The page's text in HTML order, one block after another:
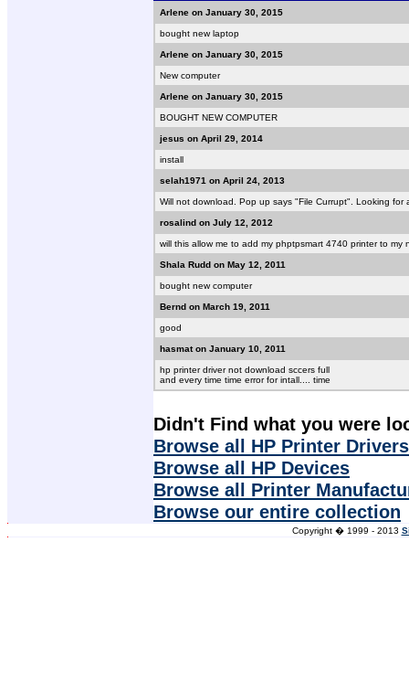
Arlene on January 30, 2015
bought new laptop
Arlene on January 30, 2015
New computer
Arlene on January 30, 2015
BOUGHT NEW COMPUTER
jesus on April 29, 2014
install
selah1971 on April 24, 2013
Will not download. Pop up says "File Currupt". Looking for
rosalind on July 12, 2012
will this allow me to add my phptpsmart 4740 printer to my
Shala Rudd on May 12, 2011
bought new computer
Bernd on March 19, 2011
good
hasmat on January 10, 2011
hp printer driver not download sccers full
and every time time error for intall.... time
Didn't Find what you were
Browse all HP Printer Drivers
Browse all HP Devices
Browse all Printer
Browse our entire collection
Copyright � 1999 - 2013